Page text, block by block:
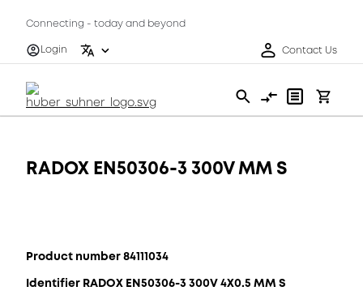
Connecting - today and beyond
Login
Contact Us
RADOX EN50306-3 300V MM S
Product number 84111034
Identifier RADOX EN50306-3 300V 4X0.5 MM S